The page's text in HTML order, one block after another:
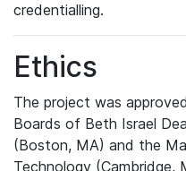
credentialling.
Ethics
The project was
Boards of Beth Israel
(Boston, MA) and the
Technology (Cambridge,